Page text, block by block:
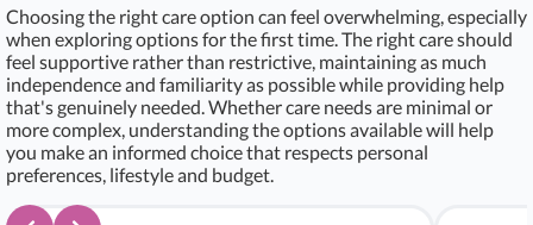
Choosing the right care option can feel overwhelming, especially
when exploring options for the first time. The right care should
feel supportive rather than restrictive, maintaining as much
independence and familiarity as possible while providing help
that's genuinely needed. Whether care needs are minimal or
more complex, understanding the options available will help
you make an informed choice that respects personal
preferences, lifestyle and budget.